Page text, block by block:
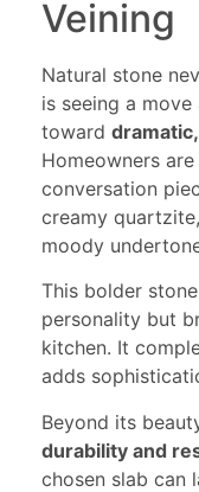
Veining
Natural stone
is seeing a
toward
Homeowners
conversation
creamy
moody
This bolder
personality but
kitchen. It
adds
Beyond its
durability and
chosen slab